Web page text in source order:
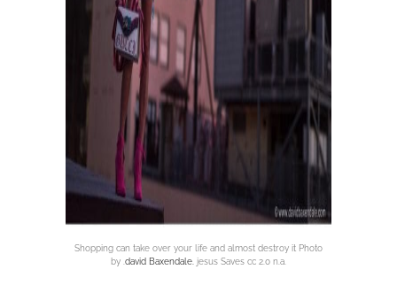
Shopping can take over your life and almost destroy it Photo
by . david Baxendale. jesus Saves cc 2.0 n.a.